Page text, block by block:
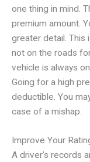
one thing in mind.
premium amount.
greater detail. This
not on the roads
vehicle is always
Going for a high
deductible. You
case of a mishap.
Improve Your
A driver’s records